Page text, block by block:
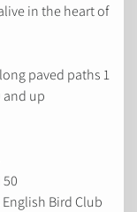
in the heart of
paved paths 1
up.
50 NIS for members of SPNI
Bird Club